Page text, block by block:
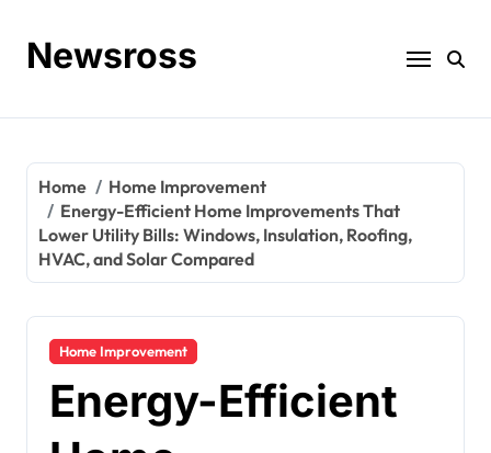
contentNewsross
Home
Home Improvement
Energy-Efficient Home Improvements That
Lower Utility Bills: Windows, Insulation, Roofing,
HVAC, and Solar Compared
Home Improvement
Energy-Efficient